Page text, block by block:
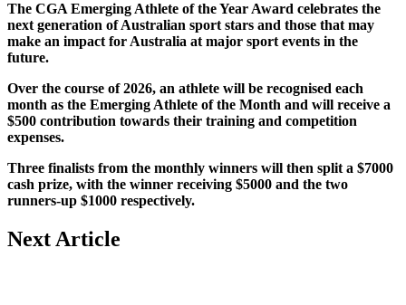
The CGA Emerging Athlete of the Year Award celebrates the
next generation of Australian sport stars and those that may
make an impact for Australia at major sport events in the
future.
Over the course of 2026, an athlete will be recognised each
month as the Emerging Athlete of the Month and will receive a
$500 contribution towards their training and competition
expenses.
Three finalists from the monthly winners will then split a $7000
cash prize, with the winner receiving $5000 and the two
runners-up $1000 respectively.
Next Article